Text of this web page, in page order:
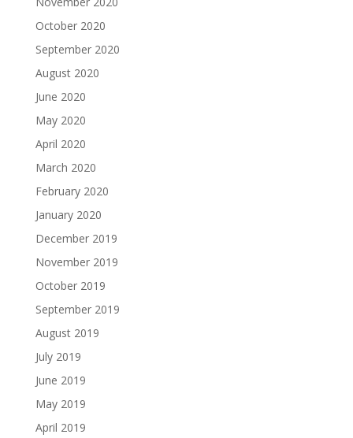
October 2020
September 2020
August 2020
June 2020
May 2020
April 2020
March 2020
February 2020
January 2020
December 2019
November 2019
October 2019
September 2019
August 2019
July 2019
June 2019
May 2019
April 2019